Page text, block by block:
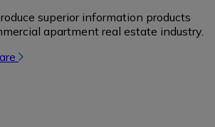
superior information products
apartment real estate industry.